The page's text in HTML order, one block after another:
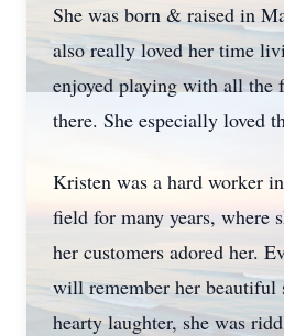
She was born & raised in
also really loved her time
enjoyed playing with all the
there. She especially loved
Kristen was a hard worker
field for many years, where
her customers adored her.
will remember her beautiful
hearty laughter, she was